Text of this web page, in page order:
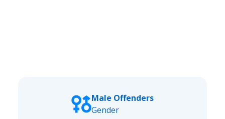
Male Offenders
Gender